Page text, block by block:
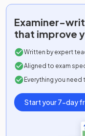
Examiner-
that improve
Written by expert
Aligned to exam
Everything you
Start your 7-day